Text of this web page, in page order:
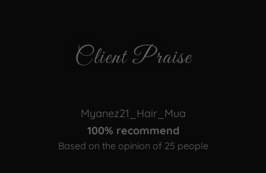
Client Praise
Myanez21_Hair_Mua
100% recommend
Based on the opinion of 25 people